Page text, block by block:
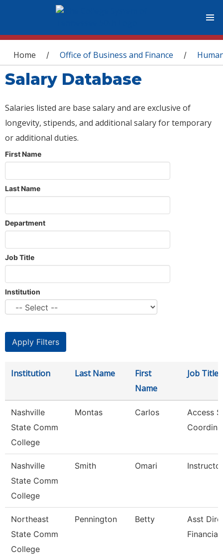
You are here
Home / Office of Business and Finance /
Salary Database
Salaries listed are base salary and are exclusive of
longevity, stipends, and additional salary for temporary
or additional duties.
First Name
Last Name
Department
Job Title
Institution
Institution Last Name
First
Name
Job Title
Nashville
State Comm
College
Montas Carlos
Access
Nashville
State Comm
College
Smith Omari Instructor
Northeast
State Comm
College
Pennington Betty
Asst
Financial